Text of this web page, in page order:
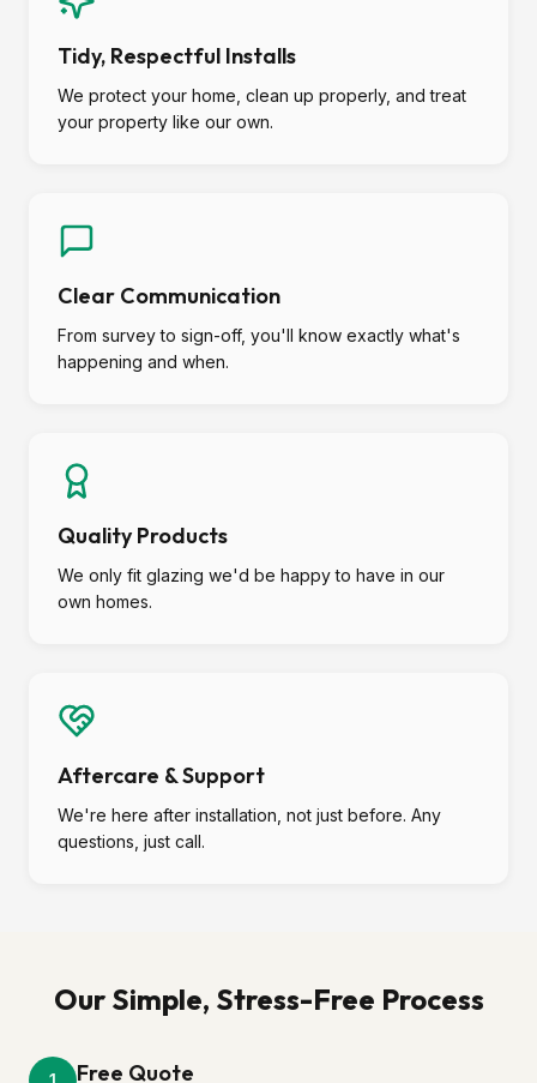
Tidy, Respectful Installs
We protect your home, clean up properly, and treat
your property like our own.
Clear Communication
From survey to sign-off, you'll know exactly what's
happening and when.
Quality Products
We only fit glazing we'd be happy to have in our
own homes.
Aftercare & Support
We're here after installation, not just before. Any
questions, just call.
Our Simple, Stress-Free Process
Free Quote